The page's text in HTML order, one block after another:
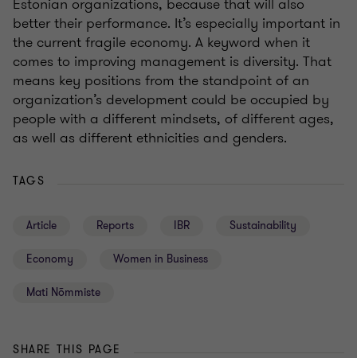
better their performance. It’s especially important in
the current fragile economy. A keyword when it
comes to improving management is diversity. That
means key positions from the standpoint of an
organization’s development could be occupied by
people with a different mindsets, of different ages,
as well as different ethnicities and genders.
TAGS
Article Reports IBR Sustainability
Economy Women in Business
Mati Nõmmiste
SHARE THIS PAGE